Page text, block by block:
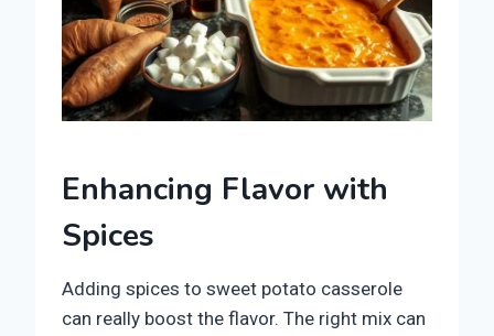
Enhancing Flavor with
Spices
Adding spices to sweet potato casserole
can really boost the flavor. The right mix can